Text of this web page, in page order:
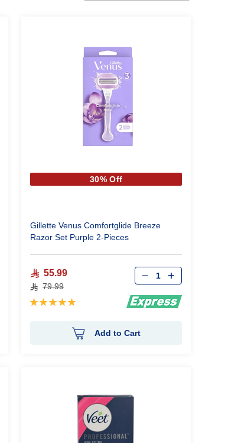
30% Off
Gillette Venus Comfortglide Breeze
Razor Set Purple 2-Pieces
55.99
79.99
Rating:
Qty
Add to Cart